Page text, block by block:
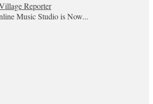
Reporter
Music Studio is Now...